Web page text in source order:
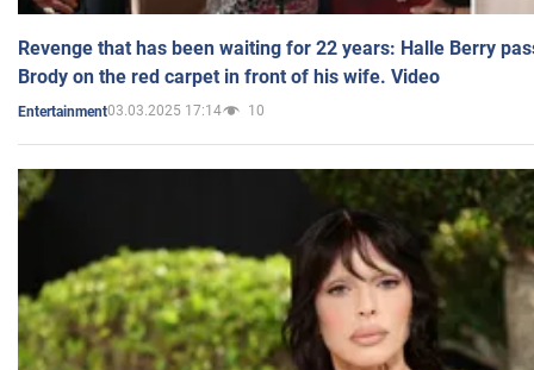
Revenge that has been waiting for 22 years: Halle Berry
Brody on the red carpet in front of his wife. Video
Entertainment03.03.2025 17:14 10